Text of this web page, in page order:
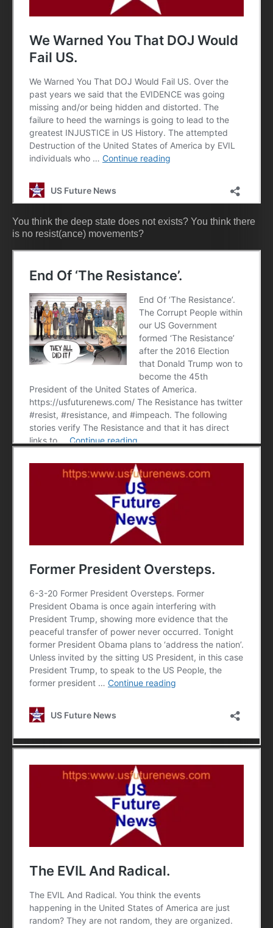
You think the deep state does not exists? You think there
is no resist(ance) movements?